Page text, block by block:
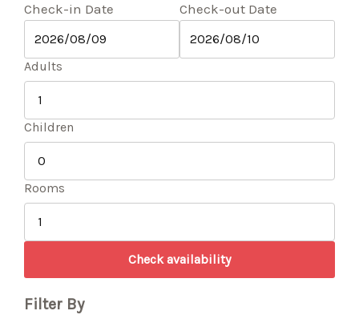
Check-in Date Check-out Date
Adults
Children
Rooms
Check availability
Filter By